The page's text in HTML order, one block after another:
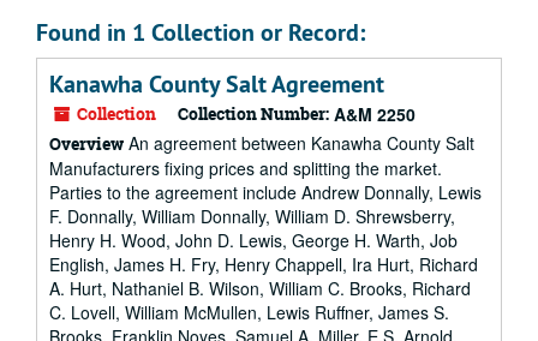
Found in 1 Collection or Record:
Kanawha County Salt Agreement
Collection Collection Number: A&M 2250
Overview An agreement between Kanawha County Salt
Manufacturers fixing prices and splitting the market.
Parties to the agreement include Andrew Donnally, Lewis
F. Donnally, William Donnally, William D. Shrewsberry,
Henry H. Wood, John D. Lewis, George H. Warth, Job
English, James H. Fry, Henry Chappell, Ira Hurt, Richard
A. Hurt, Nathaniel B. Wilson, William C. Brooks, Richard
C. Lovell, William McMullen, Lewis Ruffner, James S.
Brooks, Franklin Noyes, Samuel A. Miller, E.S. Arnold,